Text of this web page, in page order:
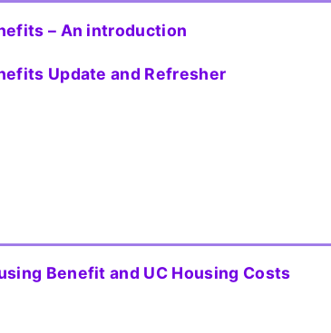
– An introduction
Update and Refresher
Benefit and UC Housing Costs